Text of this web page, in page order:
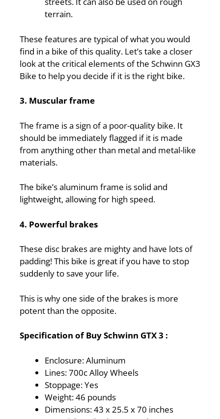
terrain.
These features are typical of what you would
find in a bike of this quality. Let’s take a closer
look at the critical elements of the Schwinn GX3
Bike to help you decide if it is the right bike.
3. Muscular frame
The frame is a sign of a poor-quality bike. It
should be immediately flagged if it is made
from anything other than metal and metal-like
materials.
The bike’s aluminum frame is solid and
lightweight, allowing for high speed.
4. Powerful brakes
These disc brakes are mighty and have lots of
padding! This bike is great if you have to stop
suddenly to save your life.
This is why one side of the brakes is more
potent than the opposite.
Specification of Buy Schwinn GTX 3 :
Enclosure: Aluminum
Lines: 700c Alloy Wheels
Stoppage: Yes
Weight: 46 pounds
Dimensions: 43 x 25.5 x 70 inches